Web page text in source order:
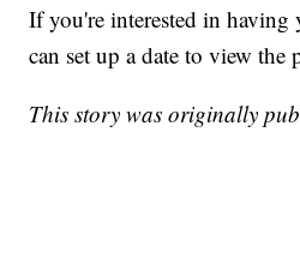
If you're interested in having
can set up a date to view
This story was originally